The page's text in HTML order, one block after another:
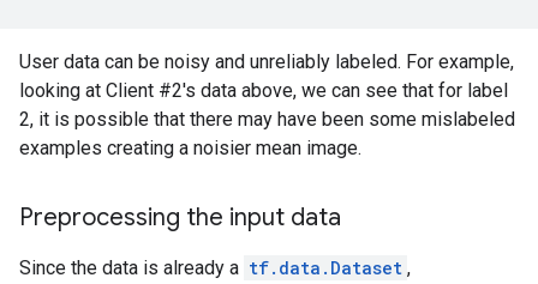
User data can be noisy and unreliably labeled. For example,
looking at Client #2's data above, we can see that for label
2, it is possible that there may have been some mislabeled
examples creating a noisier mean image.
Preprocessing the input data
Since the data is already a tf.data.Dataset ,